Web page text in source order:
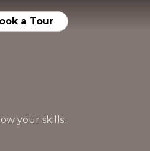
a Tour
your skills.